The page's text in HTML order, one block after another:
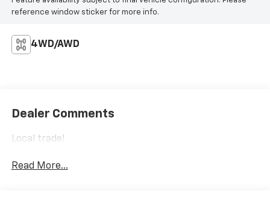
reference window sticker for more info.
4WD/AWD
Dealer Comments
Local trade!
Read More...